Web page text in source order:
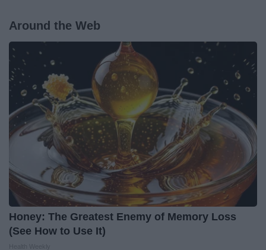
Around the Web
Honey: The Greatest Enemy of Memory Loss
(See How to Use It)